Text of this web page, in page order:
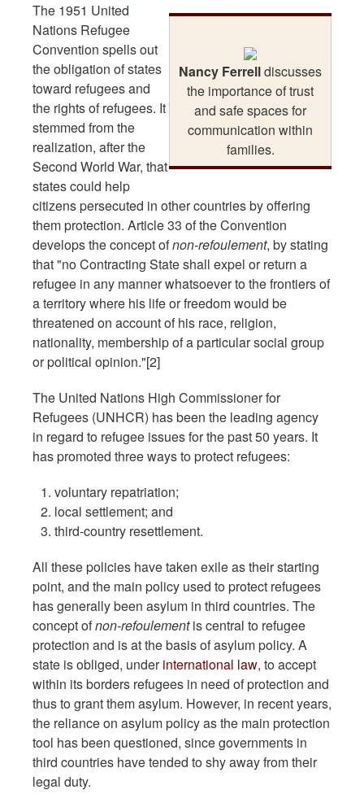
Nancy Ferrelldiscusses
the importance of trust
and safe spaces for
communication within
families.
The 1951 United
Nations Refugee
Convention spells out
the obligation of states
toward refugees and
the rights of refugees. It
stemmed from the
realization, after the
Second World War, that
states could help
citizens persecuted in other countries by offering
them protection. Article 33 of the Convention
develops the concept ofnon-refoulement, by stating
that "no Contracting State shall expel or return a
refugee in any manner whatsoever to the frontiers of
a territory where his life or freedom would be
threatened on account of his race, religion,
nationality, membership of a particular social group
or political opinion."[2]
The United Nations High Commissioner for
Refugees (UNHCR) has been the leading agency
in regard to refugee issues for the past 50 years. It
has promoted three ways to protect refugees:
voluntary repatriation;
local settlement; and
third-country resettlement.
All these policies have taken exile as their starting
point, and the main policy used to protect refugees
has generally been asylum in third countries. The
concept ofnon-refoulementis central to refugee
protection and is at the basis of asylum policy. A
state is obliged, underinternational law, to accept
within its borders refugees in need of protection and
thus to grant them asylum. However, in recent years,
the reliance on asylum policy as the main protection
tool has been questioned, since governments in
third countries have tended to shy away from their
legal duty.